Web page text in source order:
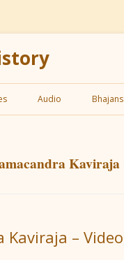
Audio Bhajans
Kaviraja
Kaviraja – Video